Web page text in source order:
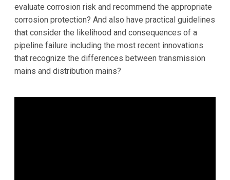
evaluate corrosion risk and recommend the appropriate
corrosion protection? And also have practical guidelines
that consider the likelihood and consequences of a
pipeline failure including the most recent innovations
that recognize the differences between transmission
mains and distribution mains?